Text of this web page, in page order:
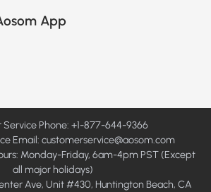
App
Service Phone: +1-877-644-9366
Email: customerservice@aosom.com
Monday-Friday, 6am-4pm PST (Except
all major holidays)
Ave, Unit #430, Huntington Beach, CA